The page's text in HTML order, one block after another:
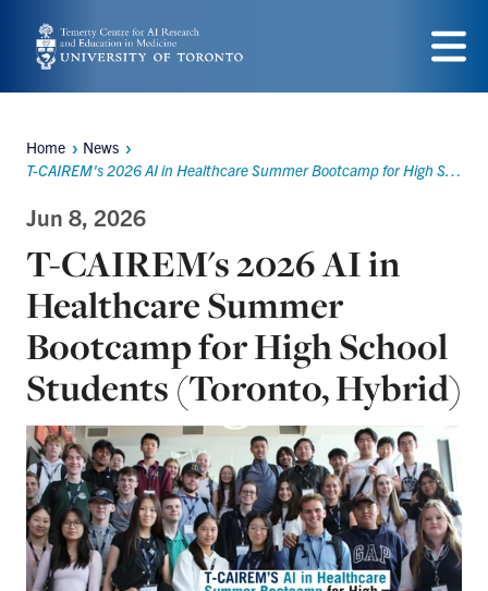
Skip
content
Breadcrumbs
Home
News
T-CAIREM's 2026 AI in Healthcare Summer Bootcamp for High School Students (Toronto, Hybrid)
Jun 8, 2026
T-CAIREM's 2026 AI in
Healthcare Summer
Bootcamp for High School
Students (Toronto, Hybrid)